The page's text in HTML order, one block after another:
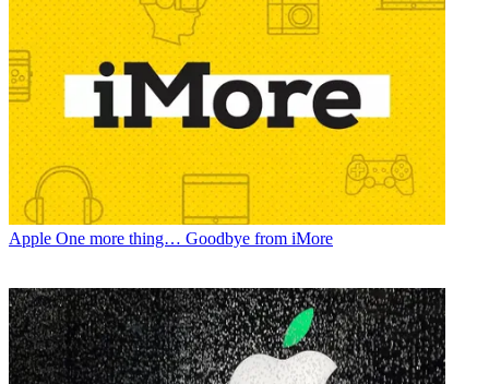
Apple One more thing… Goodbye from iMore